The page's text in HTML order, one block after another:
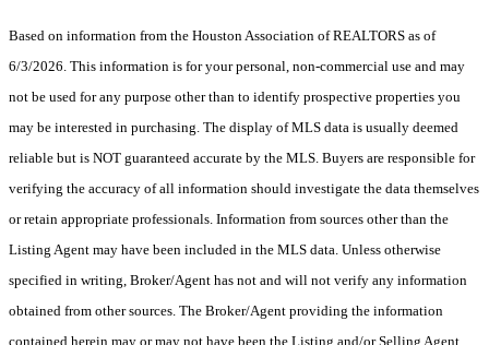
Based on information from the Houston Association of REALTORS as of
6/3/2026. This information is for your personal, non-commercial use and may
not be used for any purpose other than to identify prospective properties you
may be interested in purchasing. The display of MLS data is usually deemed
reliable but is NOT guaranteed accurate by the MLS. Buyers are responsible for
verifying the accuracy of all information should investigate the data themselves
or retain appropriate professionals. Information from sources other than the
Listing Agent may have been included in the MLS data. Unless otherwise
specified in writing, Broker/Agent has not and will not verify any information
obtained from other sources. The Broker/Agent providing the information
contained herein may or may not have been the Listing and/or Selling Agent.